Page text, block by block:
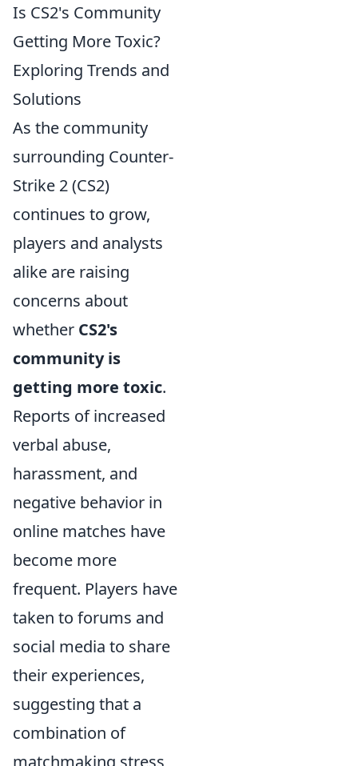
Is CS2's Community
Getting More Toxic?
Exploring Trends and
Solutions
As the community
surrounding Counter-
Strike 2 (CS2)
continues to grow,
players and analysts
alike are raising
concerns about
whether CS2's
community is
getting more toxic.
Reports of increased
verbal abuse,
harassment, and
negative behavior in
online matches have
become more
frequent. Players have
taken to forums and
social media to share
their experiences,
suggesting that a
combination of
matchmaking stress,